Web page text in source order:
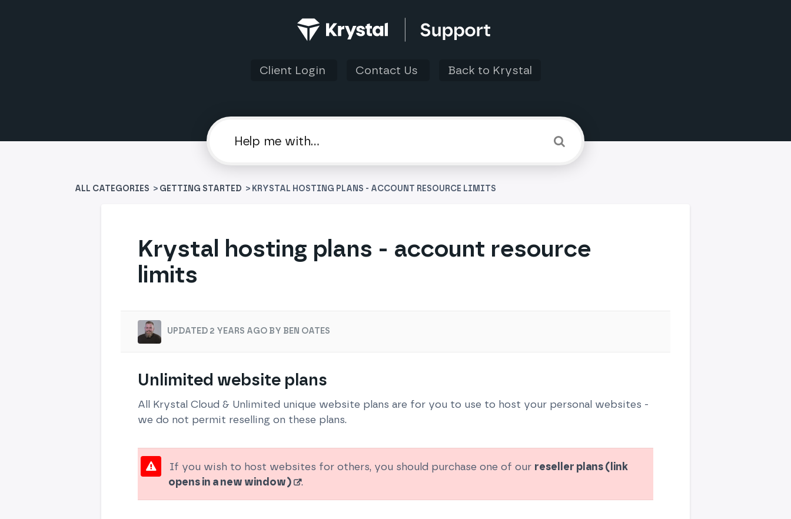
Client Login Contact Us Back to Krystal
ALL CATEGORIES > ​GETTING STARTED > KRYSTAL HOSTING PLANS - ACCOUNT RESOURCE LIMITS
Krystal hosting plans - account resource
limits
UPDATED 2 YEARS AGO BY BEN OATES
Unlimited website plans
All Krystal Cloud & Unlimited unique website plans are for you to use to host your personal websites -
we do not permit reselling on these plans.
If you wish to host websites for others, you should purchase one of our reseller plans (link
opens in a new window)
.